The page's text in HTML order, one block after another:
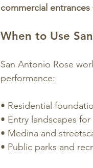
commercial entrances
When to Use
San Antonio Rose
performance:
• Residential
• Entry landscapes
• Medina and
• Public parks and